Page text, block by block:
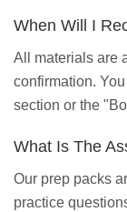
When Will I
All materials are
confirmation.
section or the
What Is The
Our prep packs
practice